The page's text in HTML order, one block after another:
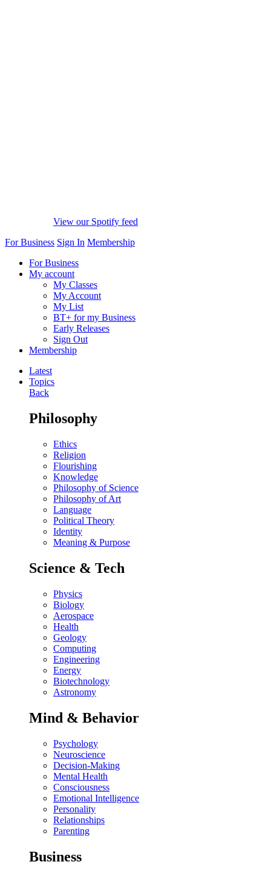
View our Spotify feed
For Business Sign In Membership
For Business
My account
My Classes
My Account
My List
BT+ for my Business
Early Releases
Sign Out
Membership
Latest
Topics
Back
Philosophy
Ethics
Religion
Flourishing
Knowledge
Philosophy of Science
Philosophy of Art
Language
Political Theory
Identity
Meaning & Purpose
Science & Tech
Physics
Biology
Aerospace
Health
Geology
Computing
Engineering
Energy
Biotechnology
Astronomy
Mind & Behavior
Psychology
Neuroscience
Decision-Making
Mental Health
Consciousness
Emotional Intelligence
Personality
Relationships
Parenting
Business